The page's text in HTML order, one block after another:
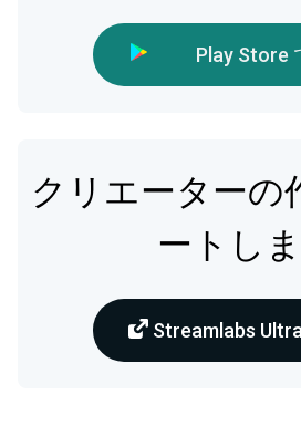
Play Store
クリエーターの
ートし
Streamlabs